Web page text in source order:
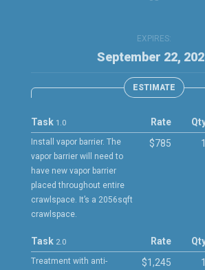
EXPIRES:
September 22,
ESTIMATE
Task 1.0
Install vapor barrier. The
vapor barrier will need to
have new vapor barrier
placed throughout entire
crawlspace. It’s a 2056sqft
crawlspace.
Rate
$785
1
Task 2.0
Treatment with anti-
Rate
$1,245
1